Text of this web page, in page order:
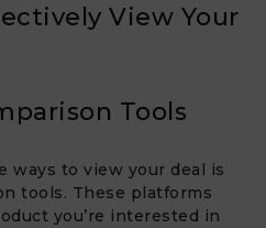
View Your
Tools
ways to view your deal is
tools. These platforms
you’re interested in